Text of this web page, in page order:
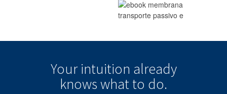
Your intuition already
knowswhat to do.